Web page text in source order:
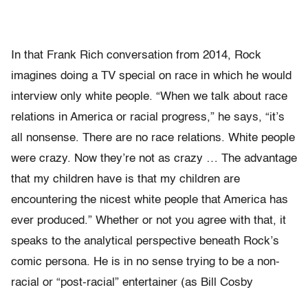
In that Frank Rich conversation from 2014, Rock
imagines doing a TV special on race in which he would
interview only white people. “When we talk about race
relations in America or racial progress,” he says, “it’s
all nonsense. There are no race relations. White people
were crazy. Now they’re not as crazy … The advantage
that my children have is that my children are
encountering the nicest white people that America has
ever produced.” Whether or not you agree with that, it
speaks to the analytical perspective beneath Rock’s
comic persona. He is in no sense trying to be a non-
racial or “post-racial” entertainer (as Bill Cosby